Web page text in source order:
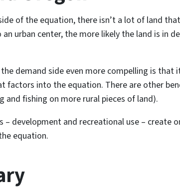
of the equation, there isn’t a lot of land
urban center, the more likely the land is in
demand side even more compelling is that
factors into the equation. There are other
and fishing on more rural pieces of land).
– development and recreational use – create
equation.